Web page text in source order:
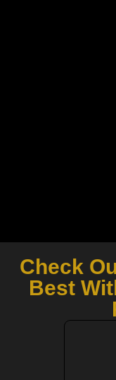
Check
Best